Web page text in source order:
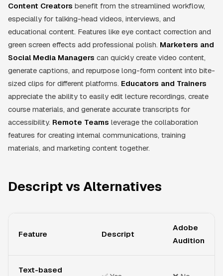
Content Creators benefit from the streamlined workflow,
especially for talking-head videos, interviews, and
educational content. Features like eye contact correction and
green screen effects add professional polish. Marketers and
Social Media Managers can quickly create video content,
generate captions, and repurpose long-form content into bite-
sized clips for different platforms. Educators and Trainers
appreciate the ability to easily edit lecture recordings, create
course materials, and generate accurate transcripts for
accessibility. Remote Teams leverage the collaboration
features for creating internal communications, training
materials, and marketing content together.
Descript vs Alternatives
Feature Descript
Adobe
Audition
Text-based